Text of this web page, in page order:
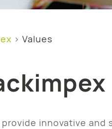
Values
provide innovative